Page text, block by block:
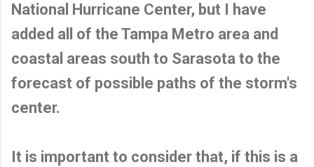
National Hurricane Center, but I have
added all of the Tampa Metro area and
coastal areas south to Sarasota to the
forecast of possible paths of the storm's
center.
It is important to consider that, if this is a